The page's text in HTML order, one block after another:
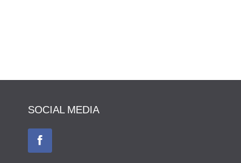
SOCIAL MEDIA